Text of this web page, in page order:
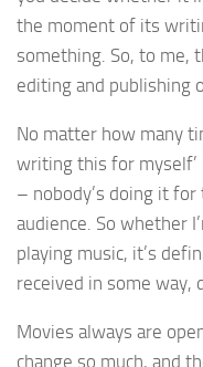
the moment of its
something. So, to me,
editing and publishing
No matter how many
writing this for myself’
– nobody’s doing it
audience. So whether
playing music, it’s
received in some way,
Movies always are
change so much, and